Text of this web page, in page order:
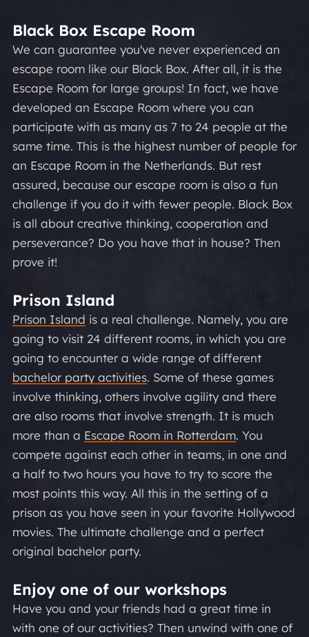
Black Box Escape Room
We can guarantee you've never experienced an
escape room like our Black Box. After all, it is the
Escape Room for large groups! In fact, we have
developed an Escape Room where you can
participate with as many as 7 to 24 people at the
same time. This is the highest number of people for
an Escape Room in the Netherlands. But rest
assured, because our escape room is also a fun
challenge if you do it with fewer people. Black Box
is all about creative thinking, cooperation and
perseverance? Do you have that in house? Then
prove it!
Prison Island
Prison Island is a real challenge. Namely, you are
going to visit 24 different rooms, in which you are
going to encounter a wide range of different
bachelor party activities. Some of these games
involve thinking, others involve agility and there
are also rooms that involve strength. It is much
more than a Escape Room in Rotterdam. You
compete against each other in teams, in one and
a half to two hours you have to try to score the
most points this way. All this in the setting of a
prison as you have seen in your favorite Hollywood
movies. The ultimate challenge and a perfect
original bachelor party.
Enjoy one of our workshops
Have you and your friends had a great time in
with one of our activities? Then unwind with one of